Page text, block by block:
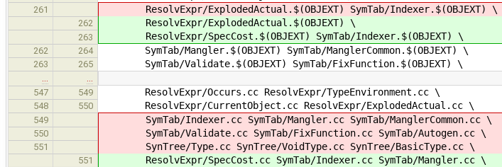
261 ResolvExpr/ExplodedActual.$(OBJEXT) SymTab/Indexer.$(OBJEXT) \
262 ResolvExpr/ExplodedActual.$(OBJEXT) \
263 ResolvExpr/SpecCost.$(OBJEXT) SymTab/Indexer.$(OBJEXT) \
262 264 SymTab/Mangler.$(OBJEXT) SymTab/ManglerCommon.$(OBJEXT) \
263 265 SymTab/Validate.$(OBJEXT) SymTab/FixFunction.$(OBJEXT) \
…
…
547
549 ResolvExpr/Occurs.cc ResolvExpr/TypeEnvironment.cc \
548 550 ResolvExpr/CurrentObject.cc ResolvExpr/ExplodedActual.cc \
549 SymTab/Indexer.cc SymTab/Mangler.cc SymTab/ManglerCommon.cc \
550 SymTab/Validate.cc SymTab/FixFunction.cc SymTab/Autogen.cc \
551 SynTree/Type.cc SynTree/VoidType.cc SynTree/BasicType.cc \
551 ResolvExpr/SpecCost.cc SymTab/Indexer.cc SymTab/Mangler.cc \